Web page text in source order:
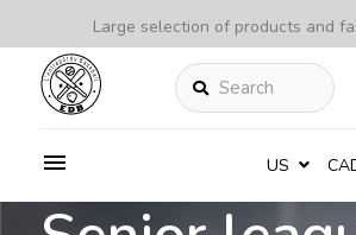
Large selection of products and
Search
US